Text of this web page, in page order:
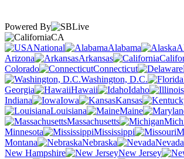
Powered By
CA
National
Alabama
Arizona
Arkansas
Colorado
Connecticut
Washington, D.C.
Georgia
Hawaii Idaho
Indiana
Iowa Kansas
Louisiana
Maine
Massachusetts
Minnesota
Mississippi
Montana
Nebraska
Nevada
New Hampshire
New Jersey